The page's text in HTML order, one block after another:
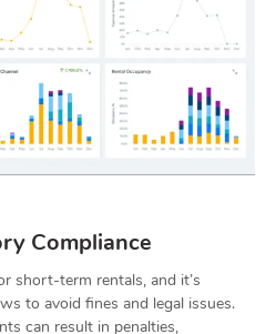
Compliance
short-term rentals, and it’s
to avoid fines and legal issues.
can result in penalties,